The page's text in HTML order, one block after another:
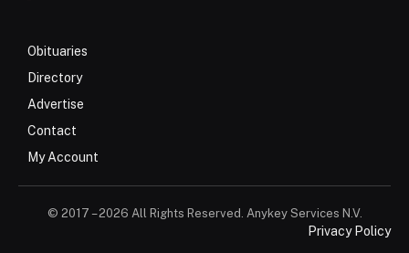
Obituaries
Directory
Advertise
Contact
My Account
© 2017 – 2026 All Rights Reserved. Anykey Services N.V.
Privacy Policy